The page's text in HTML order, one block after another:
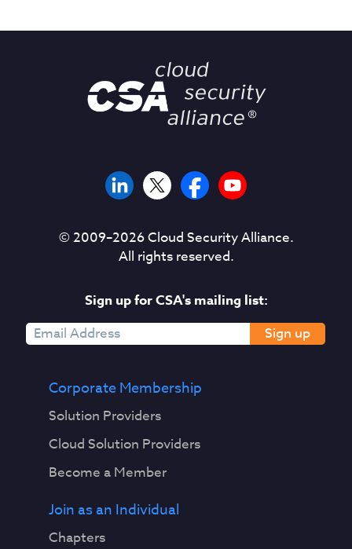
© 2009–2026Cloud Security Alliance.
All rights reserved.
Sign up for CSA's mailing list:
Sign up
Corporate Membership
Solution Providers
Cloud Solution Providers
Become a Member
Join as an Individual
Chapters